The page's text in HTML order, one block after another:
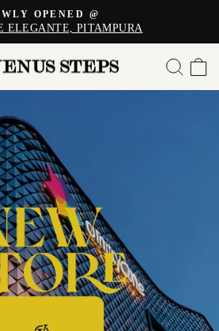
Pause
OPENED @
ELEGANTE, PITAMPURA
VENUS
STEPS